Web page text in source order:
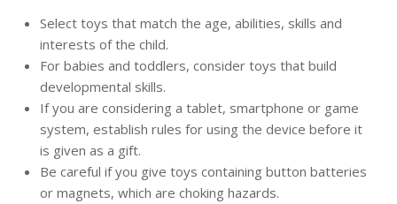
Select toys that match the age, abilities, skills and
interests of the child.
For babies and toddlers, consider toys that build
developmental skills.
If you are considering a tablet, smartphone or game
system, establish rules for using the device before it
is given as a gift.
Be careful if you give toys containing button batteries
or magnets, which are choking hazards.